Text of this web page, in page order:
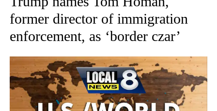
former director of immigration
enforcement, as ‘border czar’